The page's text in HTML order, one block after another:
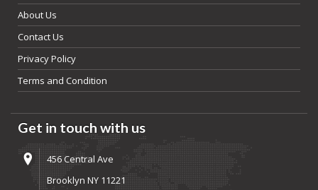
About Us
Contact Us
Privacy Policy
Terms and Condition
Get in touch with us
456 Central Ave
Brooklyn NY 11221